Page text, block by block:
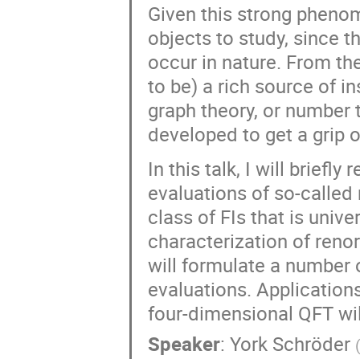
Given this strong
objects to study, since
occur in nature. From
to be) a rich source of
graph theory, or
developed to get a grip
In this talk, I will briefly
evaluations of so-
class of FIs that is
characterization of
will formulate a number
evaluations.
four-dimensional QFT
Speaker: York Schröder (